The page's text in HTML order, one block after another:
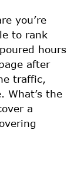
you’re
to rank
hours
after
traffic,
What’s the
a